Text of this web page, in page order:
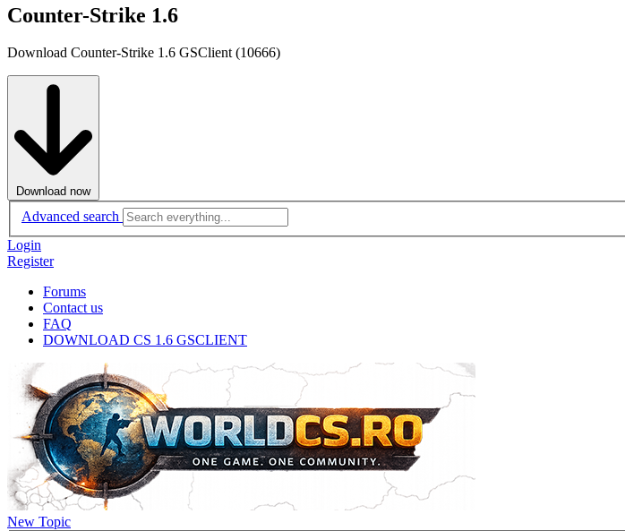
Counter-Strike 1.6
Download Counter-Strike 1.6 GSClient (10666)
Download now
Advanced search
Login
Register
Forums
Contact us
FAQ
DOWNLOAD CS 1.6 GSCLIENT
New Topic